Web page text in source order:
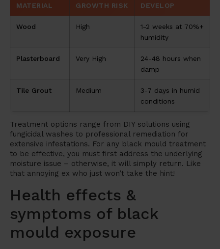
MATERIAL
GROWTH RISK
DEVELOP
Wood High
1-2 weeks at 70%+
humidity
Plasterboard Very High
24-48 hours when
damp
Tile Grout Medium
3-7 days in humid
conditions
Treatment options range from DIY solutions using
fungicidal washes to professional remediation for
extensive infestations. For any black mould treatment
to be effective, you must first address the underlying
moisture issue – otherwise, it will simply return. Like
that annoying ex who just won’t take the hint!
Health effects &
symptoms of black
mould exposure